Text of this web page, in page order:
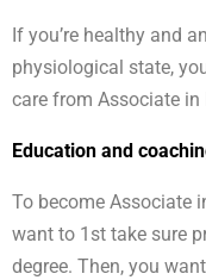
If you’re healthy and
physiological state,
care from Associate in
Education and
To become Associate
want to 1st take sure
degree. Then, you